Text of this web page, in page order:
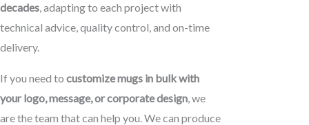
decades, adapting to each project with
technical advice, quality control, and on-time
delivery.
If you need to customize mugs in bulk with
your logo, message, or corporate design, we
are the team that can help you. We can produce